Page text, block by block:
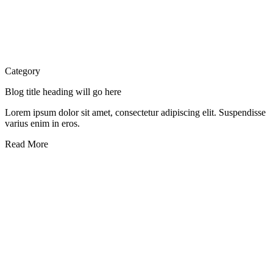
Category
Blog title heading will go here
Lorem ipsum dolor sit amet, consectetur adipiscing elit. Suspendisse
varius enim in eros.
Read More